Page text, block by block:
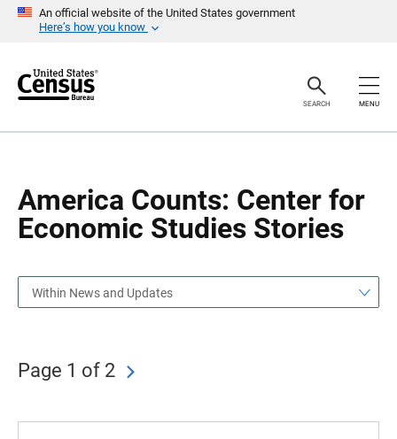
An official website of the United States government
Here’s how you know
r
SEARCH MENU
America Counts: Center for
Economic Studies Stories
a
Within News and Updates
Page 1 of 2